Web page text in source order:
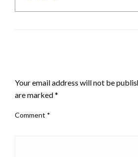
Your email address will not be
are marked*
Comment *